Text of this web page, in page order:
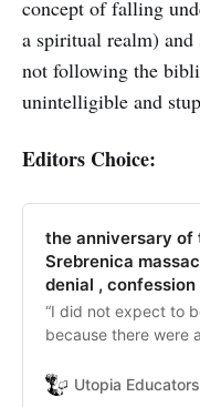
concept of falling
a spiritual realm)
not following the
unintelligible and
Editors Choice:
the anniversary of
Srebrenica
denial , confession
“I did not expect to
because there were
expect them to kill us
Utopia Educators